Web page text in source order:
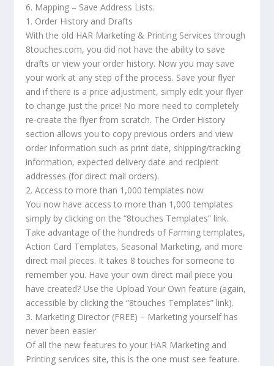
6. Mapping – Save Address Lists.
1. Order History and Drafts
With the old HAR Marketing & Printing Services through
8touches.com, you did not have the ability to save
drafts or view your order history. Now you may save
your work at any step of the process. Save your flyer
and if there is a price adjustment, simply edit your flyer
to change just the price! No more need to completely
re-create the flyer from scratch. The Order History
section allows you to copy previous orders and view
order information such as print date, shipping/tracking
information, expected delivery date and recipient
addresses (for direct mail orders).
2. Access to more than 1,000 templates now
You now have access to more than 1,000 templates
simply by clicking on the “8touches Templates” link.
Take advantage of the hundreds of Farming templates,
Action Card Templates, Seasonal Marketing, and more
direct mail pieces. It takes 8 touches for someone to
remember you. Have your own direct mail piece you
have created? Use the Upload Your Own feature (again,
accessible by clicking the “8touches Templates” link).
3. Marketing Director (FREE) – Marketing yourself has
never been easier
Of all the new features to your HAR Marketing and
Printing services site, this is the one must see feature.